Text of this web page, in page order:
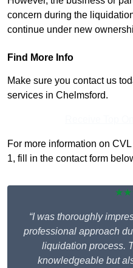
concern during the
continue under new
Find More Info
Make sure you contact us
services in Chelmsford.
For more information on
1, fill in the contact form
“I was thoroughly
professional approach
liquidation process.
knowledgeable but